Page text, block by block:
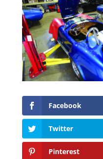
Facebook
Twitter
Pinterest